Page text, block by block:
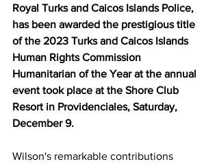
Royal Turks and Caicos Islands Police,
has been awarded the prestigious title
of the 2023 Turks and Caicos Islands
Human Rights Commission
Humanitarian of the Year at the annual
event took place at the Shore Club
Resort in Providenciales, Saturday,
December 9.
Wilson's remarkable contributions